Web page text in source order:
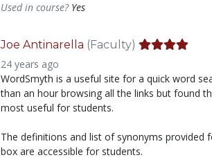
Used in course? Yes
Joe Antinarella (Faculty)
24 years ago
WordSmyth is a useful site for a quick word
than an hour browsing all the links but found
most useful for students.
The definitions and list of synonyms provided
box are accessible for students.